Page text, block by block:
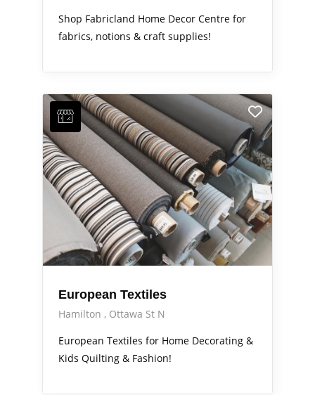
Shop Fabricland Home Decor Centre for
fabrics, notions & craft supplies!
European Textiles
Hamilton
Ottawa St N
European Textiles for Home Decorating &
Kids Quilting & Fashion!